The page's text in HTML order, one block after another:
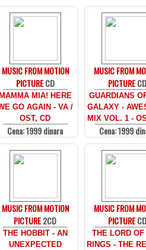
MUSIC FROM MOTION
PICTURECD
MAMMA MIA! HERE
GO AGAIN - VA /
OST, CD
Cena: 1999 dinara
MUSIC FROM
PICTURECD
GUARDIANS
GALAXY -
MIX VOL. 1 -
Cena: 1999
MUSIC FROM MOTION
PICTURE2CD
THE HOBBIT - AN
UNEXPECTED
MUSIC FROM
PICTURECD
THE LORD
RINGS - THE